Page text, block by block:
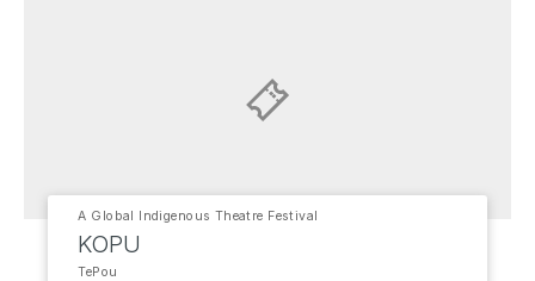
A Global Indigenous Theatre Festival
KOPU
TePou